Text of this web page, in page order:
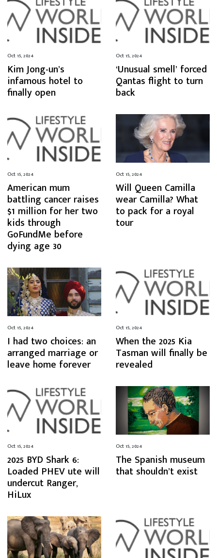
Oct 15, 2024
Kim Jong-un’s
infamous hotel to
finally open
Oct 15, 2024
‘Unusual smell’ forced
Qantas flight to turn
back
Oct 15, 2024
American mum
battling cancer raises
$1 million for her two
kids through
GoFundMe before
dying age 30
Oct 15, 2024
Will Queen Camilla
wear Camilla? What
to pack for a royal
tour
Oct 15, 2024
I had two choices: an
arranged marriage or
leave home forever
Oct 15, 2024
When the 2025 Kia
Tasman will finally be
revealed
Oct 15, 2024
2025 BYD Shark 6:
Loaded PHEV ute will
undercut Ranger,
HiLux
Oct 15, 2024
The Spanish museum
that shouldn’t exist